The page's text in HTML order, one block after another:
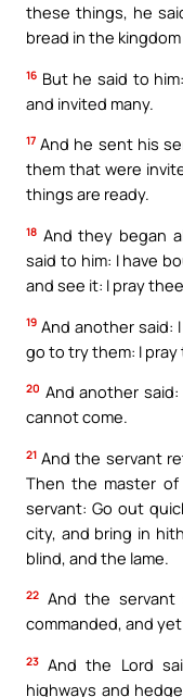
these things, he
bread in the
16 But he said to
and invited many.
17 And he sent his
them that were
things are ready.
18 And they began
said to him: I have
and see it: I pray
19 And another said:
go to try them: I
20 And another
cannot come.
21 And the servant
Then the master
servant: Go out
city, and bring in
blind, and the lame.
22 And the
commanded, and
23 And the Lord
highways and